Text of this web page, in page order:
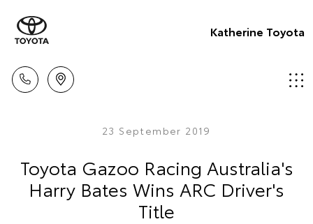
Katherine Toyota
23 September 2019
Toyota Gazoo Racing Australia's
Harry Bates Wins ARC Driver's
Title